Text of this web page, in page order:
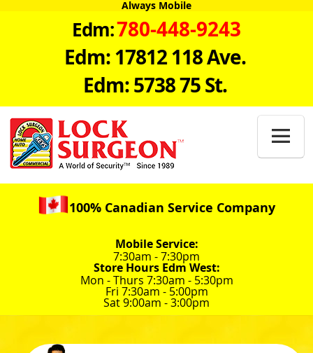
Always Mobile
Edm:780-448-9243
Edm: 17812 118 Ave.
Edm: 5738 75 St.

100% Canadian Service Company
Mobile Service:
7:30am - 7:30pm
Store Hours Edm West:
Mon - Thurs 7:30am - 5:30pm
Fri 7:30am - 5:00pm
Sat 9:00am - 3:00pm